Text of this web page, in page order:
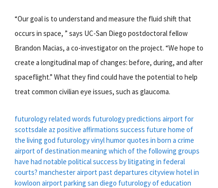
“Our goal is to understand and measure the fluid shift that
occurs in space, ” says UC-San Diego postdoctoral fellow
Brandon Macias, a co-investigator on the project. “We hope to
create a longitudinal map of changes: before, during, and after
spaceflight.” What they find could have the potential to help
treat common civilian eye issues, such as glaucoma.
futurology related words futurology predictions airport for
scottsdale az positive affirmations success future home of
the living god futurology vinylhumor quotes in born a crime
airport of destination meaning which of the following groups
have had notable political success by litigating in federal
courts? manchester airport past departures cityview hotel in
kowloon airport parking san diego futurology of education